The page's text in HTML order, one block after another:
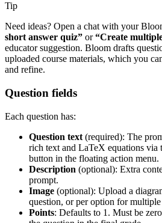
Tip
Need ideas? Open a chat with your
short answer quiz” or“Create
educator suggestion. Bloom drafts
uploaded course materials, which you
and refine.
Question fields
Each question has:
Question text (required): The
rich text and LaTeX equations via
button in the floating action menu.
Description (optional): Extra
prompt.
Image (optional): Upload a
question, or per option for
Points: Defaults to 1. Must be